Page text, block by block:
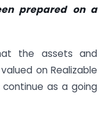
prepared on a
the assets and
on Realizable
as a going